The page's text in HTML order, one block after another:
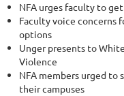
NFA urges faculty to
Faculty voice concerns
options
Unger presents to
Violence
NFA members urged to
their campuses